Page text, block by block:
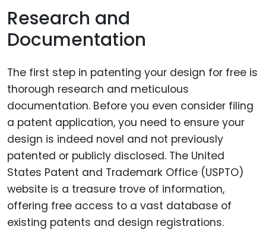
Research and
Documentation
The first step in patenting your design for free is
thorough research and meticulous
documentation. Before you even consider filing
a patent application, you need to ensure your
design is indeed novel and not previously
patented or publicly disclosed. The United
States Patent and Trademark Office (USPTO)
website is a treasure trove of information,
offering free access to a vast database of
existing patents and design registrations.